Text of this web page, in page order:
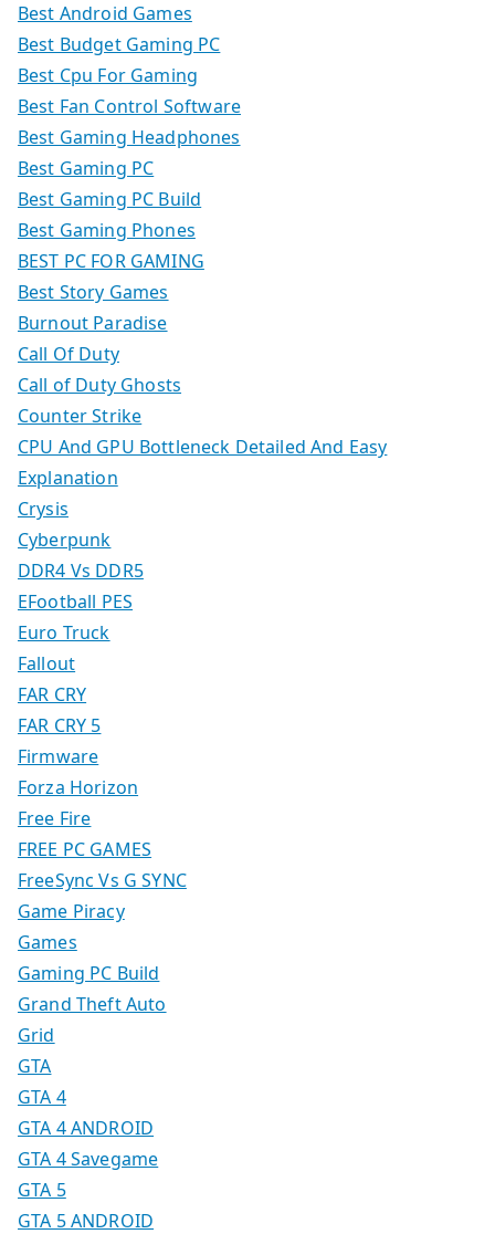
Best Android Games
Best Budget Gaming PC
Best Cpu For Gaming
Best Fan Control Software
Best Gaming Headphones
Best Gaming PC
Best Gaming PC Build
Best Gaming Phones
BEST PC FOR GAMING
Best Story Games
Burnout Paradise
Call Of Duty
Call of Duty Ghosts
Counter Strike
CPU And GPU Bottleneck Detailed And Easy
Explanation
Crysis
Cyberpunk
DDR4 Vs DDR5
EFootball PES
Euro Truck
Fallout
FAR CRY
FAR CRY 5
Firmware
Forza Horizon
Free Fire
FREE PC GAMES
FreeSync Vs G SYNC
Game Piracy
Games
Gaming PC Build
Grand Theft Auto
Grid
GTA
GTA 4
GTA 4 ANDROID
GTA 4 Savegame
GTA 5
GTA 5 ANDROID